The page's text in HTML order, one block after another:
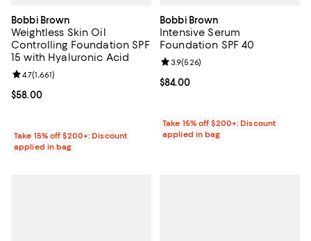
Bobbi Brown
Weightless Skin Oil
Controlling Foundation SPF
15 with Hyaluronic Acid
Current price $58.00; ;
$58.00
Review rating: 4.7 out of 5; 1,661 reviews;
4.7(1,661)
Take 15% off $200+: Discount
applied in bag
Bobbi Brown
Intensive Serum
Foundation SPF 40
Current price $84.00; ;
$84.00
Review rating: 3.9 out of 5; 526
3.9(526)
Take 15% off $200+: Discount
applied in bag